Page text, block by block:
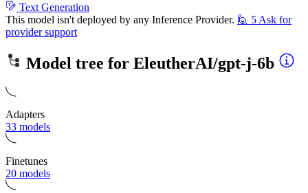
Text Generation
This model isn't deployed by any Inference Provider. 🙋 5 Ask for
provider support
Model tree for EleutherAI/gpt-j-6b
Adapters
33 models
Finetunes
20 models